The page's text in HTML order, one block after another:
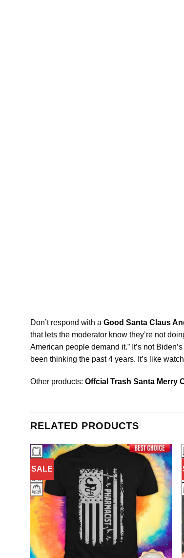
Don’t respond with a Good Santa Claus
that lets the moderator know they’re not
American people demand it.” It’s not
been thinking the past4 years. It’s like
Other products: Offcial Trash Santa Merry
RELATED PRODUCTS
SALE